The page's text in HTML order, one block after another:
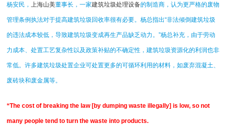
杨安民，上海山美董事长，一家建筑垃圾处理设备的制造商，认为更严格的废物
管理条例执法对于提高建筑垃圾回收率很有必要。杨总指出“非法倾倒建筑垃圾
的违法成本较低，导致建筑垃圾变成再生产品缺乏动力。”杨总补充，由于劳动
力成本、处置工艺复杂性以及政策补贴的不确定性，建筑垃圾资源化的利润也非
常低。许多建筑垃圾处置企业可处置更多的可循环利用的材料，如废弃混凝土、
废砖块和废金属等。
“The cost of breaking the law [by dumping waste illegally] is low, so not
many people tend to turn the waste into products.